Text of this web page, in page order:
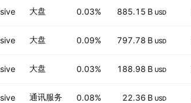
大盘 0.03% 885.15 B USD
大盘 0.09% 797.78 B USD
大盘 0.03% 188.98 B USD
通讯服务 0.08% 22.36 B USD